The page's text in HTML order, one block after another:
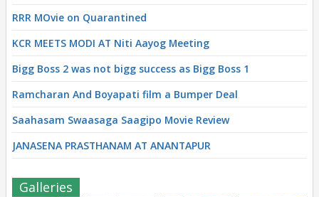
RRR MOvie on Quarantined
KCR MEETS MODI AT Niti Aayog Meeting
Bigg Boss 2 was not bigg success as Bigg Boss 1
Ramcharan And Boyapati film a Bumper Deal
Saahasam Swaasaga Saagipo Movie Review
JANASENA PRASTHANAM AT ANANTAPUR
Galleries